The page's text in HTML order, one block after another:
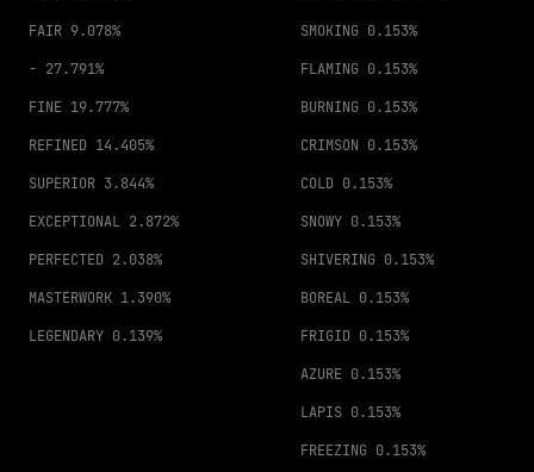
FAIR 9.078%
- 27.791%
FINE 19.777%
REFINED 14.405%
SUPERIOR 3.844%
EXCEPTIONAL 2.872%
PERFECTED 2.038%
MASTERWORK 1.390%
LEGENDARY 0.139%
SMOKING 0.153%
FLAMING 0.153%
BURNING 0.153%
CRIMSON 0.153%
COLD 0.153%
SNOWY 0.153%
SHIVERING 0.153%
BOREAL 0.153%
FRIGID 0.153%
AZURE 0.153%
LAPIS 0.153%
FREEZING 0.153%